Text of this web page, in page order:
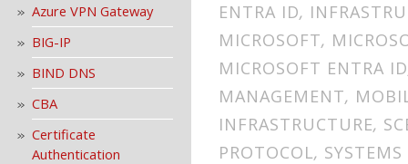
Azure VPN Gateway
BIG-IP
BIND DNS
CBA
Certificate
Authentication
ENTRA ID,
MICROSOFT,
MICROSOFT ENTRA ID
MANAGEMENT,
INFRASTRUCTURE,
PROTOCOL,